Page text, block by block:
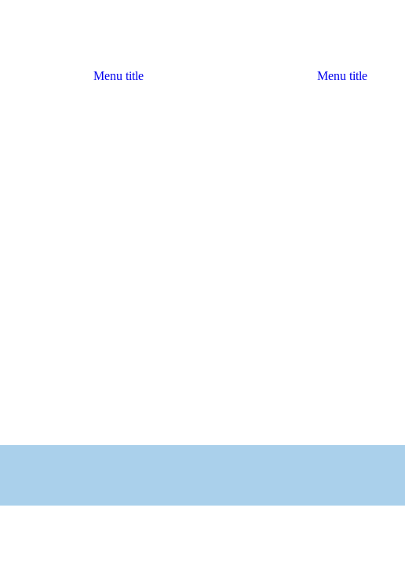
Menu title
Menu title